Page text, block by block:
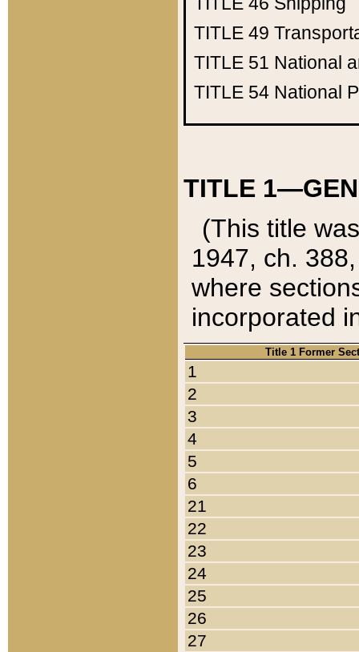
TITLE 49
TITLE 51 National
TITLE 54 National
TITLE
(This title
1947, ch.
where
incorporated
Title 1 Former
1
2
3
4
5
6
21
22
23
24
25
26
27